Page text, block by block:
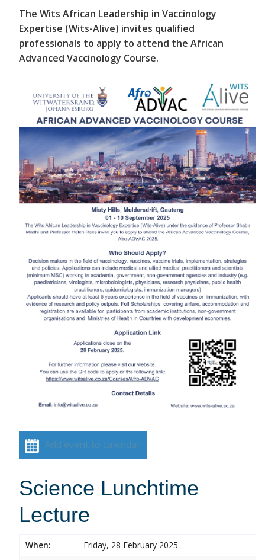
The Wits African Leadership in Vaccinology
Expertise (Wits-Alive) invites qualified
professionals to apply to attend the African
Advanced Vaccinology Course.
Add event to calendar
Science Lunchtime
Lecture
When:
Friday, 28 February 2025